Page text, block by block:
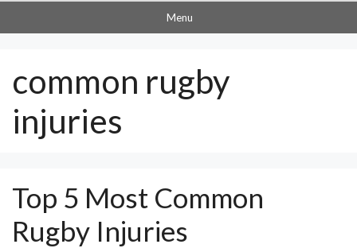
Menu
common rugby
injuries
Top 5 Most Common
Rugby Injuries